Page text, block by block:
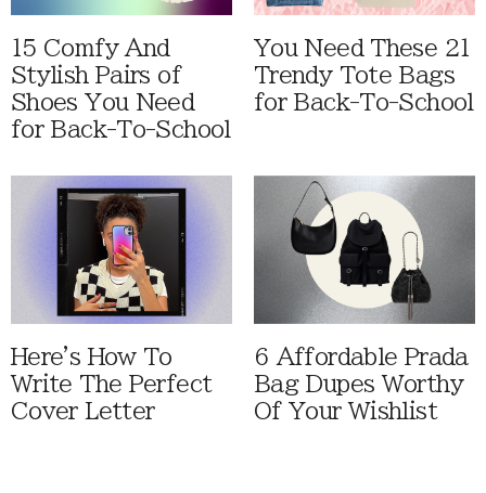
15 Comfy And
Stylish Pairs of
Shoes You Need
for Back-To-School
You Need These 21
Trendy Tote Bags
for Back-To-School
Here's How To
Write The Perfect
Cover Letter
6 Affordable Prada
Bag Dupes Worthy
Of Your Wishlist